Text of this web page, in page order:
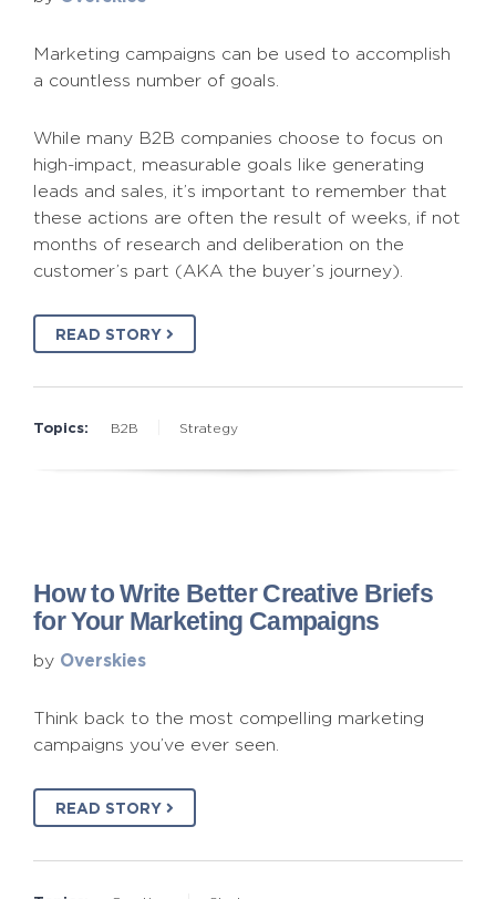
Marketing campaigns can be used to accomplish
a countless number of goals.
While many B2B companies choose to focus on
high-impact, measurable goals like generating
leads and sales, it’s important to remember that
these actions are often the result of weeks, if not
months of research and deliberation on the
customer’s part (AKA the buyer’s journey).
READ STORY
Topics: B2B Strategy
How to Write Better Creative Briefs
for Your Marketing Campaigns
by Overskies
Think back to the most compelling marketing
campaigns you’ve ever seen.
READ STORY